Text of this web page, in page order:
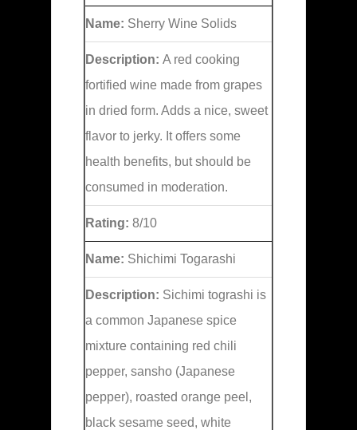
Name: Sherry Wine Solids
Description: A red cooking
fortified wine made from grapes
in dried form. Adds a nice, sweet
flavor to jerky. It offers some
health benefits, but should be
consumed in moderation.
Rating: 8/10
Name: Shichimi Togarashi
Description: Sichimi tograshi is
a common Japanese spice
mixture containing red chili
pepper, sansho (Japanese
pepper), roasted orange peel,
black sesame seed, white